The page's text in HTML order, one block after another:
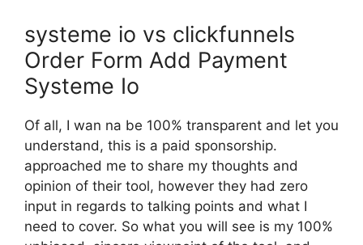
systeme io vs clickfunnels
Order Form Add Payment
Systeme Io
Of all, I wan na be 100% transparent and let you
understand, this is a paid sponsorship.
approached me to share my thoughts and
opinion of their tool, however they had zero
input in regards to talking points and what I
need to cover. So what you will see is my 100%